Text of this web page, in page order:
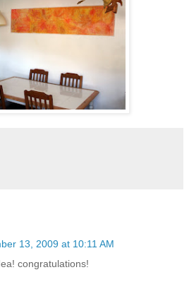
13, 2009 at 10:11 AM
congratulations!